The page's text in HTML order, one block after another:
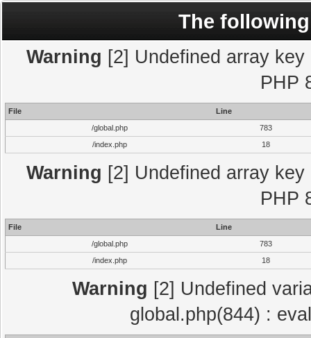
The
Warning [2] Undefined array
PHP
File
Line
/global.php
783
/index.php
18
Warning [2] Undefined array
PHP
File
Line
/global.php
783
/index.php
18
Warning [2] Undefined
global.php(844) :